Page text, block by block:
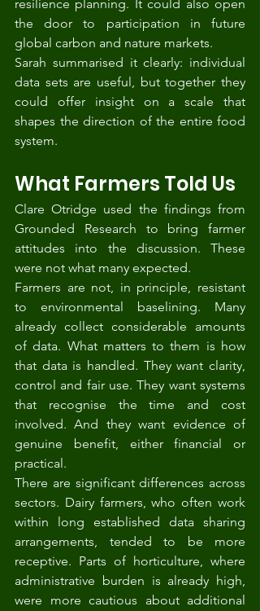
resilience planning. It could also open
the door to participation in future
global carbon and nature markets.
Sarah summarised it clearly: individual
data sets are useful, but together they
could offer insight on a scale that
shapes the direction of the entire food
system.
What Farmers Told Us
Clare Otridge used the findings from
Grounded Research to bring farmer
attitudes into the discussion. These
were not what many expected.
Farmers are not, in principle, resistant
to environmental baselining. Many
already collect considerable amounts
of data. What matters to them is how
that data is handled. They want clarity,
control and fair use. They want systems
that recognise the time and cost
involved. And they want evidence of
genuine benefit, either financial or
practical.
There are significant differences across
sectors. Dairy farmers, who often work
within long established data sharing
arrangements, tended to be more
receptive. Parts of horticulture, where
administrative burden is already high,
were more cautious about additional